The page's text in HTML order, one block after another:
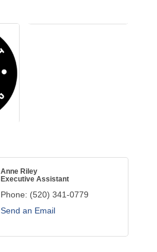
Anne Riley
Executive Assistant
Phone: (520) 341-0779
Send an Email